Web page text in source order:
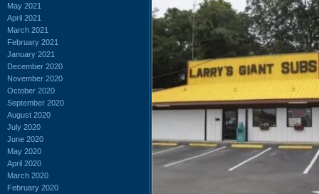
May 2021
April 2021
March 2021
February 2021
January 2021
December 2020
November 2020
October 2020
September 2020
August 2020
July 2020
June 2020
May 2020
April 2020
March 2020
February 2020